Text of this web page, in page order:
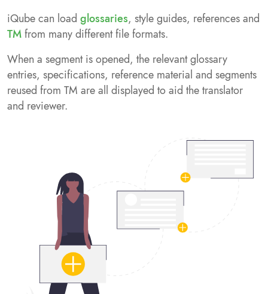
iQube can load glossaries, style guides, references and
TMfrom many different file formats.
When a segment is opened, the relevant glossary
entries, specifications, reference material and segments
reused from TM are all displayed to aid the translator
and reviewer.